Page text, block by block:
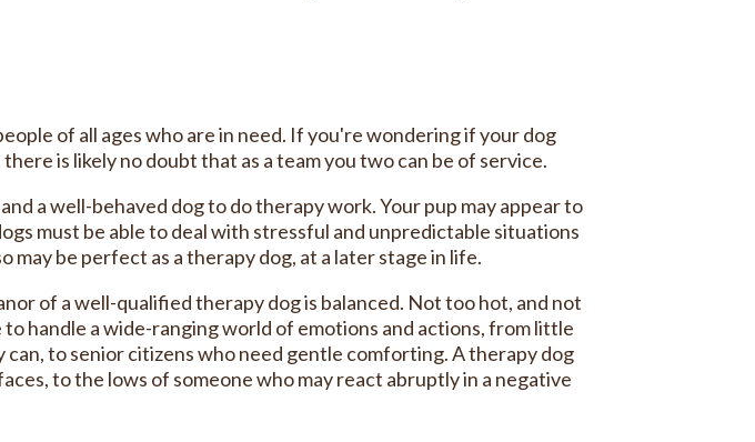
of all ages who are in need. If you're wondering if your dog
is likely no doubt that as a team you two can be of service.
a well-behaved dog to do therapy work. Your pup may appear to
must be able to deal with stressful and unpredictable situations
may be perfect as a therapy dog, at a later stage in life.
of a well-qualified therapy dog is balanced. Not too hot, and not
handle a wide-ranging world of emotions and actions, from little
can, to senior citizens who need gentle comforting. A therapy dog
to the lows of someone who may react abruptly in a negative